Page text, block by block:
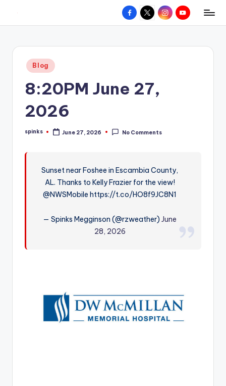
content
W
hometown.
Facebook
X InstagramYouTube
Posted
in
Blog
8:20PM June 27,
2026
Posted
spinks June 27, 2026 No Comments
Sunset near Foshee in Escambia County,
AL. Thanks to Kelly Frazier for the view!
@NWSMobile https://t.co/HO8f9JC8N1
— Spinks Megginson (@rzweather)June
28, 2026